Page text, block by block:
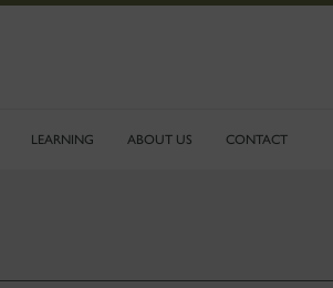
LEARNING ABOUT US CONTACT